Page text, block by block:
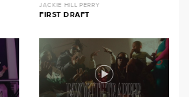
JACKIE HILL PERRY
FIRST DRAFT